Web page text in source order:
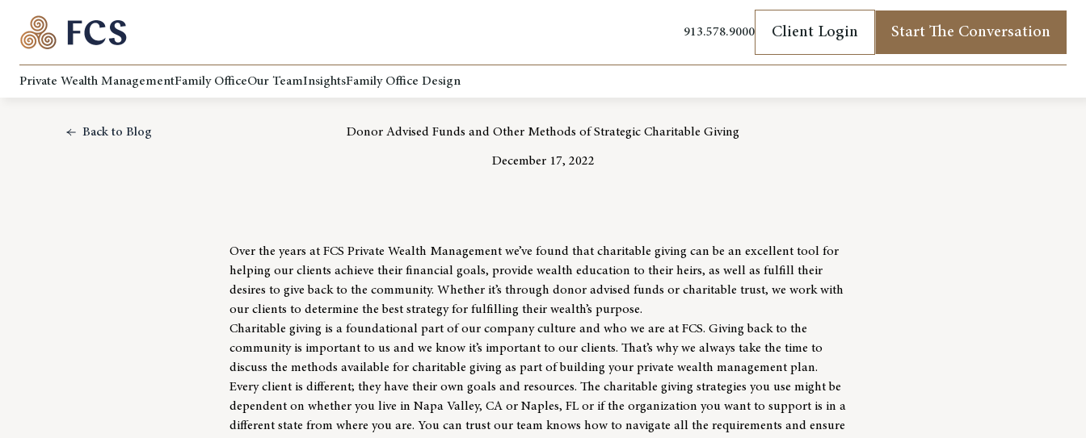
913.578.9000 Client Login
(opens in new tab)
Start The Conversation
Private Wealth ManagementFamily OfficeOur TeamInsightsFamily Office Design
Back to Blog Donor Advised Funds and Other Methods of Strategic Charitable Giving
December 17, 2022
Over the years at FCS Private Wealth Management we’ve found that charitable giving can be an excellent tool for
helping our clients achieve their financial goals, provide wealth education to their heirs, as well as fulfill their
desires to give back to the community. Whether it’s through donor advised funds or charitable trust, we work with
our clients to determine the best strategy for fulfilling their wealth’s purpose.
Charitable giving is a foundational part of our company culture and who we are at FCS. Giving back to the
communityis important to us and we know it’s important to our clients. That’s why we always take the time to
discuss the methods available for charitable giving as part of building your private wealth management plan.
Every client is different; they have their own goals and resources. The charitable giving strategies you use might be
dependent on whether you live in Napa Valley, CA or Naples, FL or if the organization you want to support is in a
different state from where you are. You can trust our team knows how to navigate all the requirements and ensure